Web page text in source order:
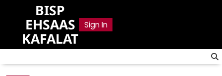
content
BISP
EHSAAS
KAFALAT
Sign In